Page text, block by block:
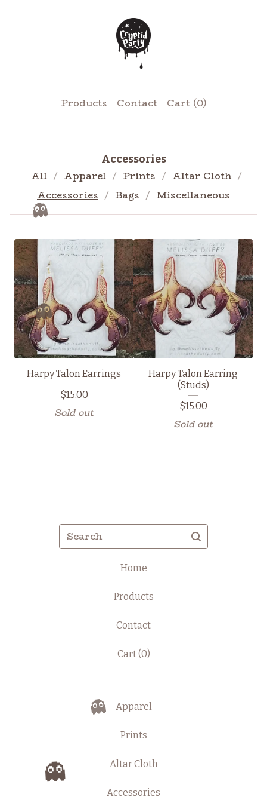
Products Contact Cart (0)
Accessories
All Apparel Prints
Altar Cloth
Accessories
Bags Miscellaneous
Harpy Talon Earrings
$15.00
Sold out
Harpy Talon Earring
(Studs)
$15.00
Sold out
Search
Home
Products
Contact
Cart (0)
Apparel
Prints
Altar Cloth
Accessories
👻